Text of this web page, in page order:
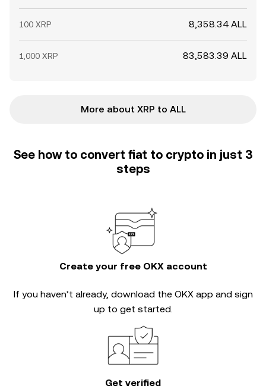
100 XRP 8,358.34 ALL
1,000 XRP 83,583.39 ALL
More about XRP to ALL
See how to convert fiat to crypto in just 3
steps
Create your free OKX account
If you haven’t already, download the OKX app and sign
up to get started.
Get verified